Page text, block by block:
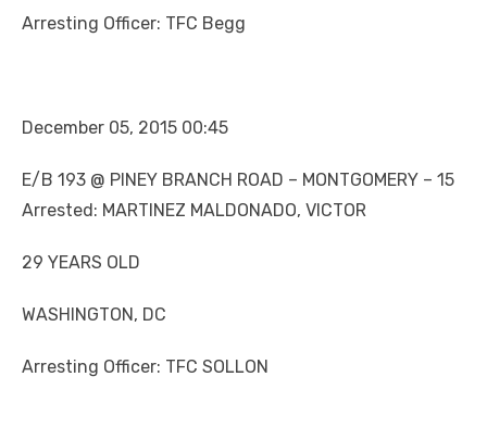
Arresting Officer: TFC Begg
December 05, 2015 00:45
E/B 193 @ PINEY BRANCH ROAD – MONTGOMERY – 15
Arrested: MARTINEZ MALDONADO, VICTOR
29 YEARS OLD
WASHINGTON, DC
Arresting Officer: TFC SOLLON